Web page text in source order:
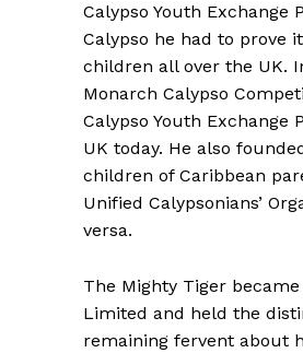
Calypso Youth
Calypso he had to prove
children all over the UK.
Monarch Calypso
Calypso Youth
UK today. He also
children of Caribbean
Unified Calypsonians’
versa.
The Mighty Tiger
Limited and held the
remaining fervent about